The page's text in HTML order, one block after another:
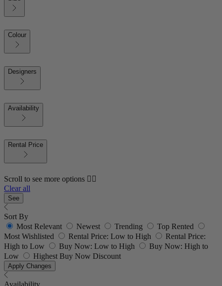
Colour
Designers
Availability
Rental Price
Scroll to see more options 👇🏼
Clear all
See
Sort By
Most Relevant
Newest Trending
Top Rented
Most Wishlisted
Rental Price: Low to High
Rental Price:
High to Low
Buy Now: Low to High
Buy Now: High to
Low
Highest Buy Now Discount
Apply Changes
Availability